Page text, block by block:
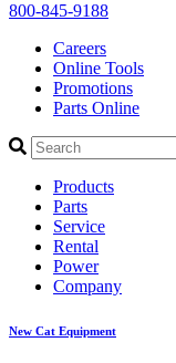
800-845-9188
Careers
Online Tools
Promotions
Parts Online
Products
Parts
Service
Rental
Power
Company
New Cat Equipment